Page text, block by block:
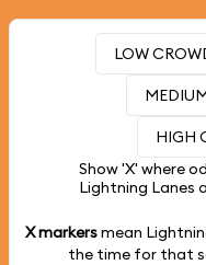
LOW
HIGH
Show 'X' where
Lightning Lanes
X markersmean
the time for that